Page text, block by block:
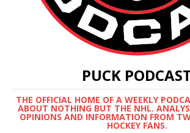
PUCK
THE OFFICIAL HOME OF A WEEKLY
ABOUT NOTHING BUT THE NHL.
OPINIONS AND INFORMATION FROM
HOCKEY FANS.